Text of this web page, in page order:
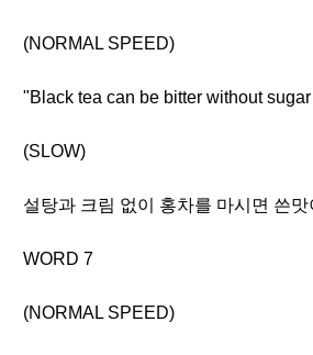
(NORMAL SPEED)
"Black tea can be bitter without
(SLOW)
설탕과 크림 없이 홍차를 마시면 쓴
WORD 7
(NORMAL SPEED)